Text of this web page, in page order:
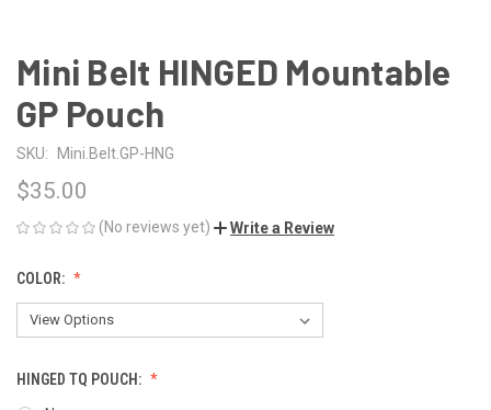
Mini Belt HINGED Mountable
GP Pouch
SKU: Mini.Belt.GP-HNG
$35.00
(No reviews yet) Write a Review
COLOR:
HINGED TQ POUCH: